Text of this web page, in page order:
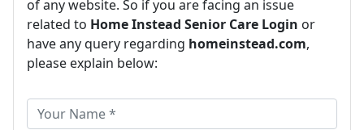
of any website. So if you are facing an issue
related to Home Instead Senior Care Login or
have any query regarding homeinstead.com,
please explain below: